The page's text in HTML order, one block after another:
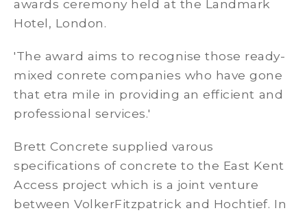
awards ceremony held at the Landmark
Hotel, London.
'The award aims to recognise those ready-
mixed conrete companies who have gone
that etra mile in providing an efficient and
professional services.'
Brett Concrete supplied varous
specifications of concrete to the East Kent
Access project which is a joint venture
between VolkerFitzpatrick and Hochtief. In